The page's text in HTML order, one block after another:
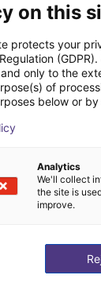
on this
protects your
only to the
of
below or
Analytics
We'll collect
the site is
improve.